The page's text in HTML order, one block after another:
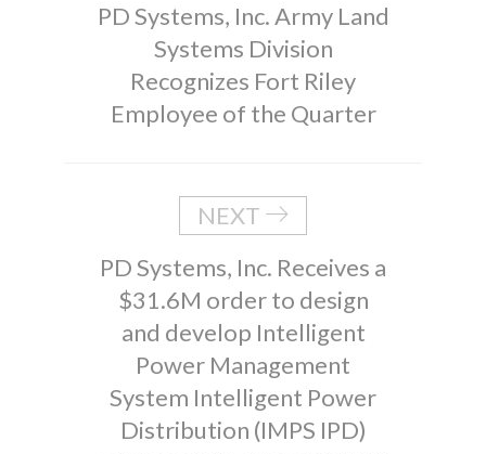
PD Systems, Inc. Army Land
Systems Division
Recognizes Fort Riley
Employee of the Quarter
NEXT
PD Systems, Inc. Receives a
$31.6M order to design
and develop Intelligent
Power Management
System Intelligent Power
Distribution (IMPS IPD)